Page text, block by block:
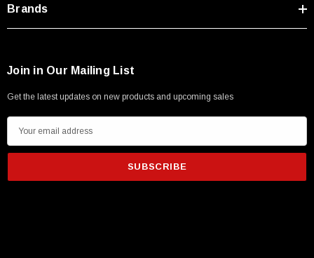
Brands
Join in Our Mailing List
Get the latest updates on new products and upcoming sales
m
i